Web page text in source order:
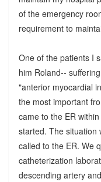
of the emergency
requirement to
One of the patients I
him Roland--
"anterior myocardial
the most important
came to the ER
started. The situation
called to the ER. We
catheterization
descending artery